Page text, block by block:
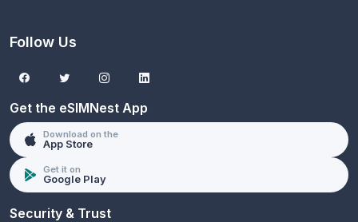
Follow Us
Get the eSIMNest App
Download on the
App Store
Get it on
Google Play
Security & Trust